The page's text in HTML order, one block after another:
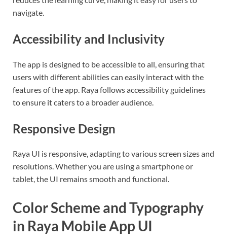
navigate.
Accessibility and Inclusivity
The app is designed to be accessible to all, ensuring that
users with different abilities can easily interact with the
features of the app. Raya follows accessibility guidelines
to ensure it caters to a broader audience.
Responsive Design
Raya UI is responsive, adapting to various screen sizes and
resolutions. Whether you are using a smartphone or
tablet, the UI remains smooth and functional.
Color Scheme and Typography
in Raya Mobile App UI